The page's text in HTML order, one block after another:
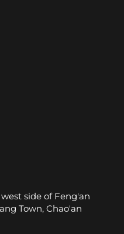
side of Feng'an
Town, Chao'an